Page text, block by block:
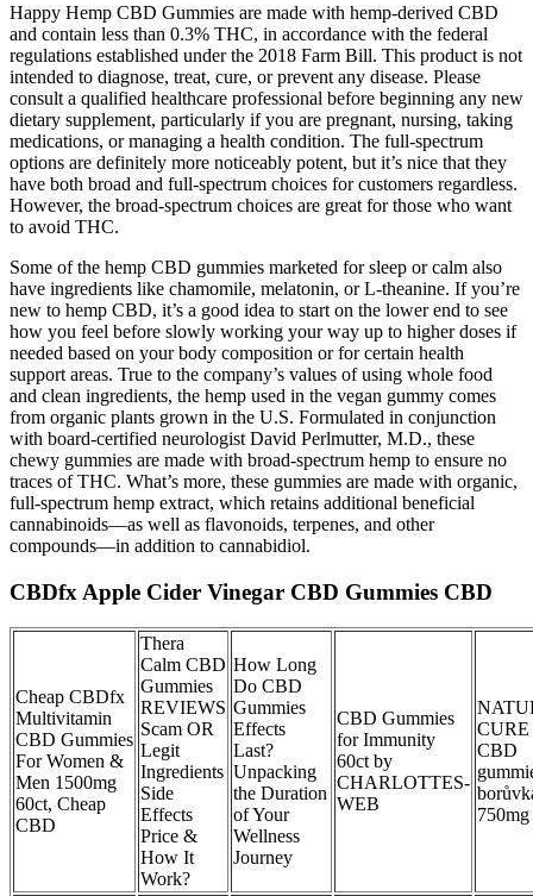
Happy Hemp CBD Gummies are made with hemp-derived CBD
and contain less than 0.3% THC, in accordance with the federal
regulations established under the 2018 Farm Bill. This product is not
intended to diagnose, treat, cure, or prevent any disease. Please
consult a qualified healthcare professional before beginning any new
dietary supplement, particularly if you are pregnant, nursing, taking
medications, or managing a health condition. The full-spectrum
options are definitely more noticeably potent, but it’s nice that they
have both broad and full-spectrum choices for customers regardless.
However, the broad-spectrum choices are great for those who want
to avoid THC.
Some of the hemp CBD gummies marketed for sleep or calm also
have ingredients like chamomile, melatonin, or L-theanine. If you’re
new to hemp CBD, it’s a good idea to start on the lower end to see
how you feel before slowly working your way up to higher doses if
needed based on your body composition or for certain health
support areas. True to the company’s values of using whole food
and clean ingredients, the hemp used in the vegan gummy comes
from organic plants grown in the U.S. Formulated in conjunction
with board-certified neurologist David Perlmutter, M.D., these
chewy gummies are made with broad-spectrum hemp to ensure no
traces of THC. What’s more, these gummies are made with organic,
full-spectrum hemp extract, which retains additional beneficial
cannabinoids—as well as flavonoids, terpenes, and other
compounds—in addition to cannabidiol.
CBDfx Apple Cider Vinegar CBD Gummies CBD
Cheap CBDfx
Multivitamin
CBD Gummies
For Women &
Men 1500mg
60ct, Cheap
CBD
Thera
Calm CBD
Gummies
REVIEWS
Scam OR
Legit
Ingredients
Side
Effects
Price &
How It
Work?
How Long
Do CBD
Gummies
Effects
Last?
Unpacking
the Duration
of Your
Wellness
Journey
CBD Gummies
for Immunity
60ct by
CHARLOTTES-
WEB
CURE
CBD